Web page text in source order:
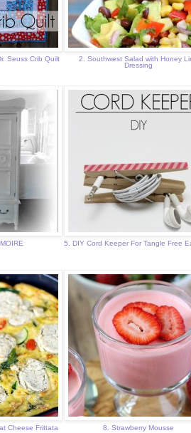
Seuss Crib Quilt
2. Southwest Salad with Honey
Dressing
5. DIY Cord Keeper For Tangle Free
Cheese Frittata 8. Strawberry Mousse